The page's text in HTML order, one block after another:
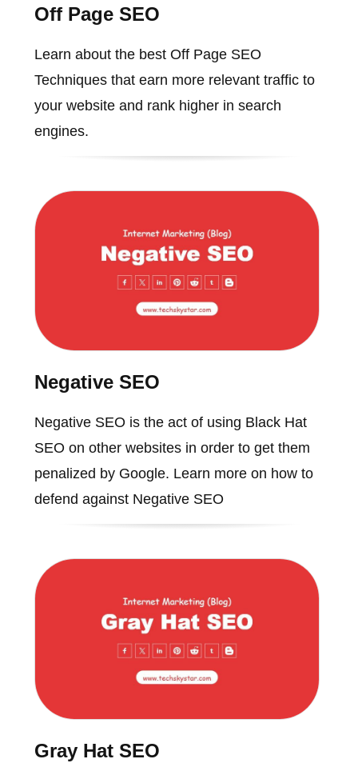
Off Page SEO
Learn about the best Off Page SEO
Techniques that earn more relevant traffic to
your website and rank higher in search
engines.
Negative SEO
Negative SEO is the act of using Black Hat
SEO on other websites in order to get them
penalized by Google. Learn more on how to
defend against Negative SEO
Gray Hat SEO